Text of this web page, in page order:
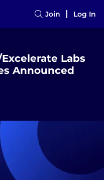
Join Log In
Labs
Announced